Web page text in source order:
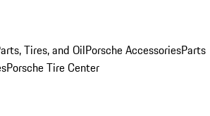
Tires, and OilPorsche AccessoriesParts
Porsche Tire Center